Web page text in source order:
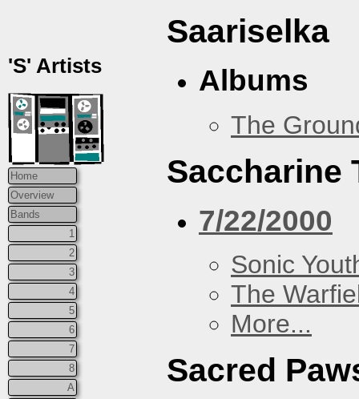
'S' Artists
Home
Overview
Bands
1
2
3
4
5
6
7
8
A
Saariselka
Albums
The
Saccharine
7/22/2000
Sonic
The
More...
Sacred